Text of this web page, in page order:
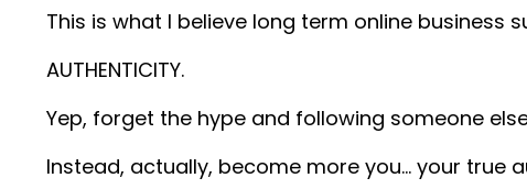
This is what I believe long term online business
AUTHENTICITY.
Yep, forget the hype and following someone
Instead, actually, become more you… your true